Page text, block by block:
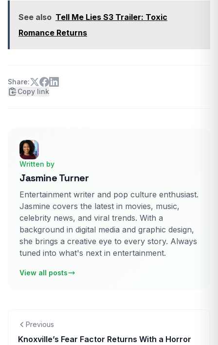
See also Tell Me Lies S3 Trailer: Toxic
Romance Returns
Share:
Copy link
Written by
Jasmine Turner
Entertainment writer and pop culture enthusiast.
Jasmine covers the latest in movies, music,
celebrity news, and viral trends. With a
background in digital media and graphic design,
she brings a creative eye to every story. Always
tuned into what's next in entertainment.
View all posts
Previous
Knoxville’s Fear Factor Returns With a Horror